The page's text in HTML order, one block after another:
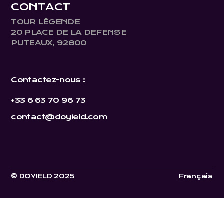
CONTACT
TOUR LÉGENDE
20 PLACE DE LA DEFENSE
PUTEAUX, 92800
Contactez-nous :
+33 6 63 70 96 73
contact@doyield.com
© DOYIELD 2025 Français